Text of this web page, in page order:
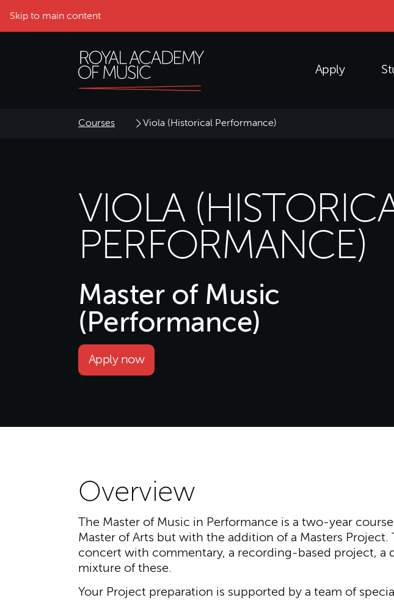
Skip to main content
Apply
Courses Viola (Historical Performance)
VIOLA
PERFORMANCE)
Master of Music
(Performance)
Apply now
Overview
The Master of Music in Performance is a two-year
Master of Arts but with the addition of a Masters Project.
concert with commentary, a recording-based project, a
mixture of these.
Your Project preparation is supported by a team of